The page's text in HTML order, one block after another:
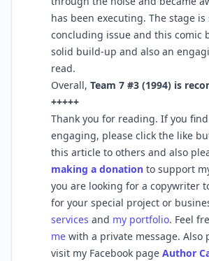
has been executing. The stage
concluding issue and this comic
solid build-up and also an
read.
Overall, Team 7 #3 (1994) is
+++++
Thank you for reading. If you
engaging, please click the like
this article to others and also
making a donation to support
you are looking for a copywriter
for your special project or
services and my portfolio. Feel
me with a private message. Also
visit my Facebook page Author